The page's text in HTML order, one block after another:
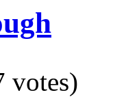
votes)